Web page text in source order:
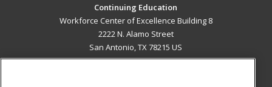
Continuing Education
Workforce Center of Excellence Building 8
2222 N. Alamo Street
San Antonio, TX 78215 US